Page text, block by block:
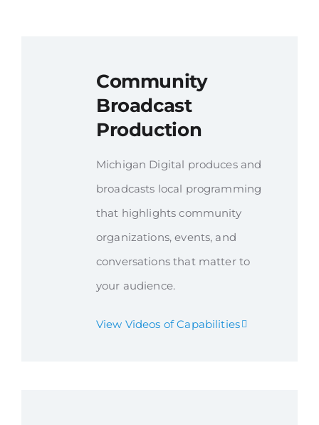
Community
Broadcast
Production
Michigan Digital produces and
broadcasts local programming
that highlights community
organizations, events, and
conversations that matter to
your audience.
View Videos of Capabilities